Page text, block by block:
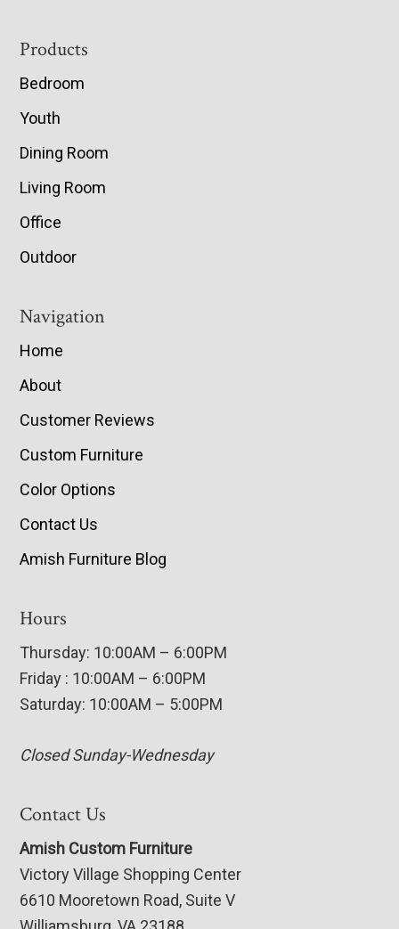
Footer
Products
Bedroom
Youth
Dining Room
Living Room
Office
Outdoor
Navigation
Home
About
Customer Reviews
Custom Furniture
Color Options
Contact Us
Amish Furniture Blog
Hours
Thursday: 10:00AM – 6:00PM
Friday : 10:00AM – 6:00PM
Saturday: 10:00AM – 5:00PM
Closed Sunday-Wednesday
Contact Us
Amish Custom Furniture
Victory Village Shopping Center
6610 Mooretown Road, Suite V